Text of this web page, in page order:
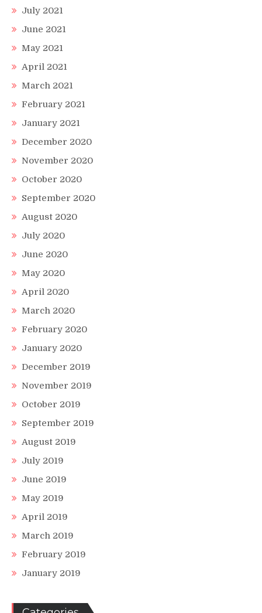
July 2021
June 2021
May 2021
April 2021
March 2021
February 2021
January 2021
December 2020
November 2020
October 2020
September 2020
August 2020
July 2020
June 2020
May 2020
April 2020
March 2020
February 2020
January 2020
December 2019
November 2019
October 2019
September 2019
August 2019
July 2019
June 2019
May 2019
April 2019
March 2019
February 2019
January 2019